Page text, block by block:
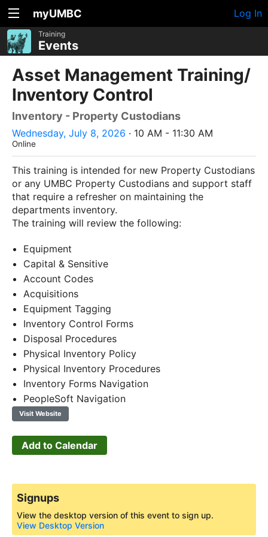
myUMBC Log In
Training
Events
Asset Management Training/
Inventory Control
Inventory - Property Custodians
Wednesday, July 8, 2026 · 10 AM - 11:30 AM
Online
This training is intended for new Property Custodians
or any UMBC Property Custodians and support staff
that require a refresher on maintaining the
departments inventory.
The training will review the following:
Equipment
Capital & Sensitive
Account Codes
Acquisitions
Equipment Tagging
Inventory Control Forms
Disposal Procedures
Physical Inventory Policy
Physical Inventory Procedures
Inventory Forms Navigation
PeopleSoft Navigation
Visit Website
Add to Calendar
Signups
View the desktop version of this event to sign up.
View Desktop Version